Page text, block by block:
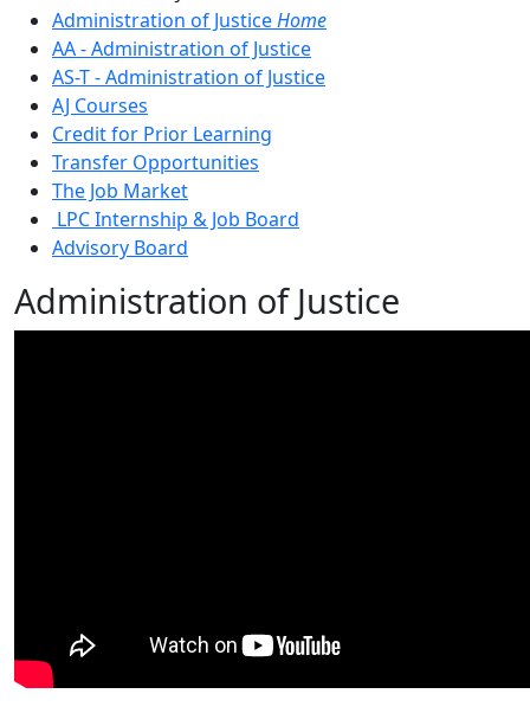
Administration of JusticeHome
AA - Administration of Justice
AS-T - Administration of Justice
AJ Courses
Credit for Prior Learning
Transfer Opportunities
The Job Market
LPC Internship & Job Board
Advisory Board
Administration of Justice